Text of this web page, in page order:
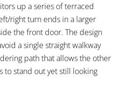
up a series of terraced
right turn ends in a larger
the front door. The design
a single straight walkway
path that allows the other
to stand out yet still looking